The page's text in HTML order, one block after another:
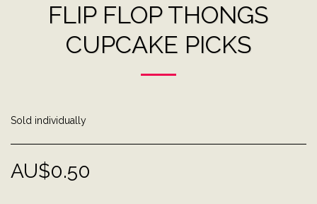
FLIP FLOP THONGS
CUPCAKE PICKS
Sold individually
AU$0.50